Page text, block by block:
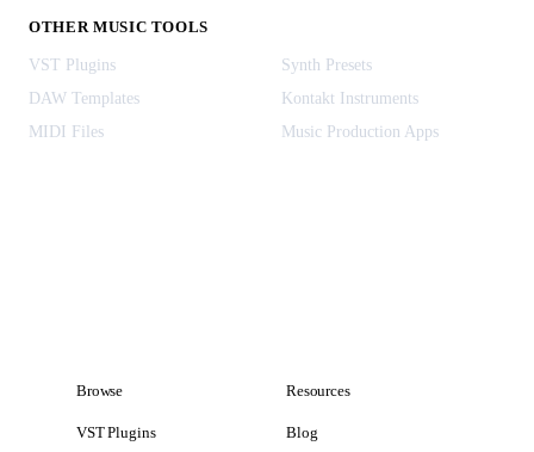
OTHER MUSIC TOOLS
VST Plugins
Synth Presets
DAW Templates
Kontakt Instruments
MIDI Files
Music Production Apps
Browse
VST Plugins
Resources
Blog